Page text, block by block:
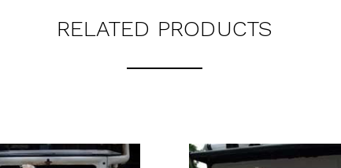
RELATED PRODUCTS